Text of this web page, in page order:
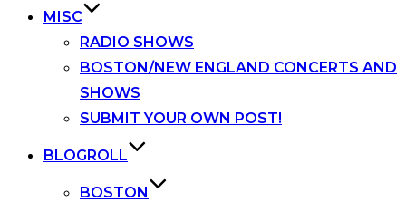
MISC
RADIO SHOWS
BOSTON/NEW ENGLAND CONCERTS AND
SHOWS
SUBMIT YOUR OWN POST!
BLOGROLL
BOSTON